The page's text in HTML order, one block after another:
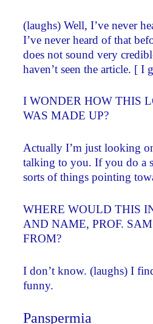
(laughs) Well, I’ve never
I’ve never heard of that
does not sound very
haven’t seen the article. [
I WONDER HOW THIS
WAS MADE UP?
Actually I’m just looking
talking to you. If you do a
sorts of things pointing
WHERE WOULD THIS
AND NAME, PROF.
FROM?
I don’t know. (laughs) I
funny.
Panspermia